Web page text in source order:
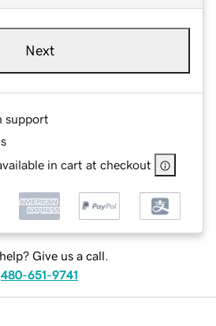
Next
support
in cart at checkout
Give us a call.
480-651-9741